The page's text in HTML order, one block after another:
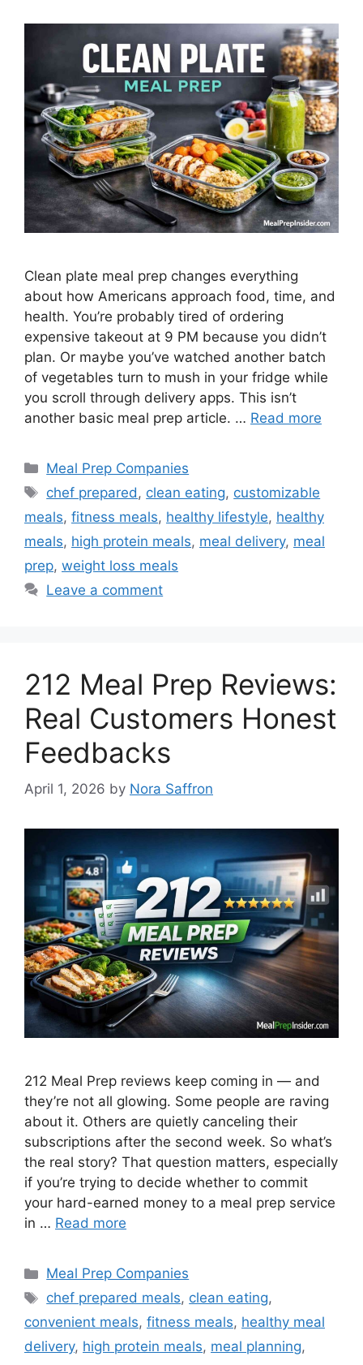
Clean plate meal prep changes everything
about how Americans approach food, time, and
health. You’re probably tired of ordering
expensive takeout at 9 PM because you didn’t
plan. Or maybe you’ve watched another batch
of vegetables turn to mush in your fridge while
you scroll through delivery apps. This isn’t
another basic meal prep article. … Read more
Categories
Meal Prep Companies
Tags
chef prepared, clean eating, customizable
meals, fitness meals, healthy lifestyle, healthy
meals, high protein meals, meal delivery, meal
prep, weight loss meals
Leave a comment
212 Meal Prep Reviews:
Real Customers Honest
Feedbacks
April 1, 2026 by Nora Saffron
212 Meal Prep reviews keep coming in — and
they’re not all glowing. Some people are raving
about it. Others are quietly canceling their
subscriptions after the second week. So what’s
the real story? That question matters, especially
if you’re trying to decide whether to commit
your hard-earned money to a meal prep service
in … Read more
Categories
Meal Prep Companies
Tags
chef prepared meals, clean eating,
convenient meals, fitness meals, healthy meal
delivery, high protein meals, meal planning,